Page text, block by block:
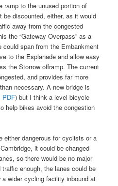
ramp to the unused portion of
be discounted, either, as it would
away from the congested
the “Gateway Overpass” as a
could span from the Embankment
to the Esplanade and allow easy
the Storrow offramp. The current
and provides far more
necessary. A new bridge is
PDF) but I think a level bicycle
help bikes avoid the congestion
either dangerous for cyclists or a
it could be changed
so there would be no major
enough, the lanes could be
wider cycling facility inbound at